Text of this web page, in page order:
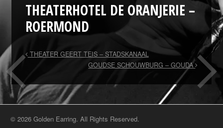
THEATERHOTEL DE ORANJERIE –
ROERMOND
THEATER GEERT TEIS – STADSKANAAL
GOUDSE SCHOUWBURG – GOUDA
© 2026 Golden Earring. All Rights Reserved.